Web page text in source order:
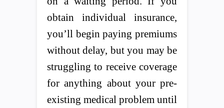
obtain individual insurance,
you’ll begin paying premiums
without delay, but you may be
struggling to receive coverage
for anything about your pre-
existing medical problem until